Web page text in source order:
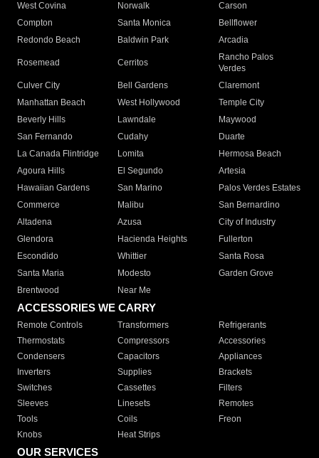
West Covina
Norwalk
Carson
Compton
Santa Monica
Bellflower
Redondo Beach
Baldwin Park Arcadia
Rosemead Cerritos
Rancho Palos
Verdes
Culver City
Bell Gardens
Claremont
Manhattan Beach
West Hollywood
Temple City
Beverly Hills
Lawndale
Maywood
San Fernando
Cudahy
Duarte
La Canada Flintridge
Lomita
Hermosa Beach
Agoura Hills
El Segundo
Artesia
Hawaiian Gardens
San Marino
Palos Verdes Estates
Commerce
Malibu
San Bernardino
Altadena
Azusa
City of Industry
Glendora
Hacienda Heights
Fullerton
Escondido
Whittier
Santa Rosa
Santa Maria
Modesto
Garden Grove
Brentwood
Near Me
ACCESSORIES WE CARRY
Remote Controls Transformers
Refrigerants
Thermostats
Compressors
Accessories
Condensers
Capacitors
Appliances
Inverters
Supplies
Brackets
Switches
Cassettes
Filters
Sleeves
Linesets
Remotes
Tools
Coils
Freon
Knobs
Heat Strips
OUR SERVICES